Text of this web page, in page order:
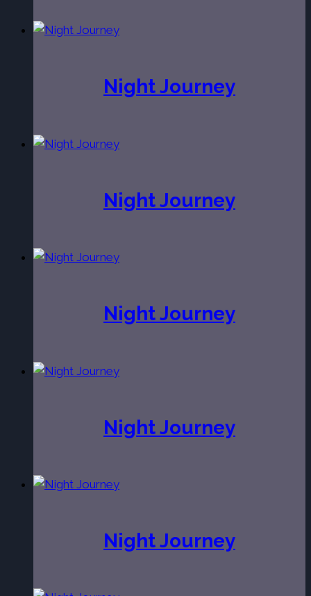
Night Journey
Night Journey
Night Journey
Night Journey
Night Journey